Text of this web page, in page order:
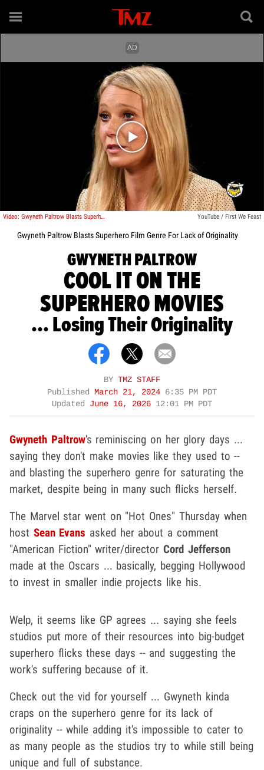
Play video content
Video: Gwyneth Paltrow Blasts Superhero Film Genre For Lack of Originality YouTube / First We Feast
Gwyneth Paltrow Blasts Superhero Film Genre For Lack of Originality
GWYNETH PALTROW
COOL IT ON THE
SUPERHERO MOVIES
... Losing Their Originality
BY TMZ STAFF
Published
March 21, 2024 6:35 PM PDT
Updated June 16, 2026 12:01 PM PDT
Gwyneth Paltrow's reminiscing on her glory days ...
saying they don't make movies like they used to --
and blasting the superhero genre for saturating the
market, despite being in many such flicks herself.
The Marvel star went on "Hot Ones" Thursday when
host Sean Evans asked her about a comment
"American Fiction" writer/directorCord Jefferson
made at the Oscars ... basically, begging Hollywood
to invest in smaller indie projects like his.
Welp, it seems like GP agrees ... saying she feels
studios put more of their resources into big-budget
superhero flicks these days -- and suggesting the
work's suffering because of it.
Check out the vid for yourself ... Gwyneth kinda
craps on the superhero genre for its lack of
originality -- while adding it's impossible to cater to
as many people as the studios try to while still being
unique and full of substance.